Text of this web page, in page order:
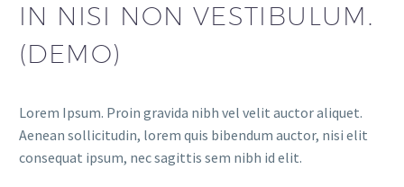
IN NISI NON VESTIBULUM.
(DEMO)
Lorem Ipsum. Proin gravida nibh vel velit auctor aliquet.
Aenean sollicitudin, lorem quis bibendum auctor, nisi elit
consequat ipsum, nec sagittis sem nibh id elit.